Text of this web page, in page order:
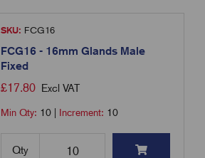
SKU: FCG16
FCG16 - 16mm Glands Male
Fixed
£17.80 Excl VAT
Min Qty: 10 Increment: 10
Qty